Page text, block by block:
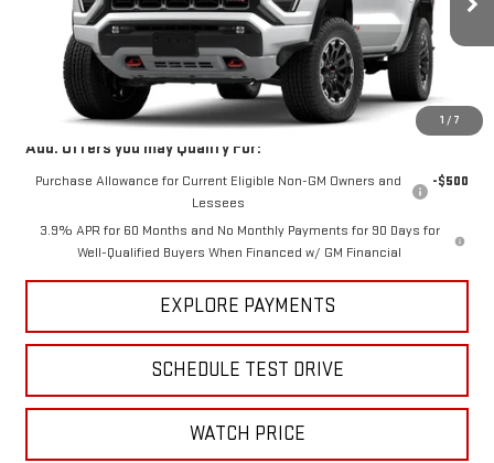
1 / 7
In Stock Ext. Int.
Less
$47,595
Add. Offers you may Qualify For:
Purchase Allowance for Current Eligible Non-GM Owners and
Lessees
-$500
3.9% APR for 60 Months and No Monthly Payments for 90 Days for
Well-Qualified Buyers When Financed w/ GM Financial
EXPLORE PAYMENTS
SCHEDULE TEST DRIVE
WATCH PRICE